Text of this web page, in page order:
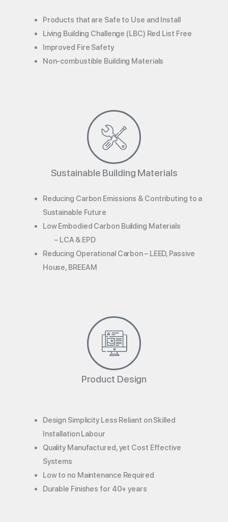
Products that are Safe to Use and Install
Living Building Challenge (LBC) Red List Free
Improved Fire Safety
Non-combustible Building Materials
Sustainable Building Materials
Reducing Carbon Emissions & Contributing to a
Sustainable Future
Low Embodied Carbon Building Materials
– LCA & EPD
Reducing Operational Carbon – LEED, Passive
House, BREEAM
Product Design
Design Simplicity Less Reliant on Skilled
Installation Labour
Quality Manufactured, yet Cost Effective
Systems
Low to no Maintenance Required
Durable Finishes for 40+ years